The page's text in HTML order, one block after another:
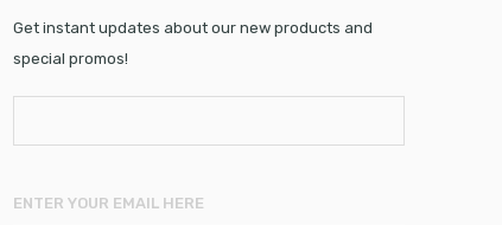
Get instant updates about our new products and
special promos!